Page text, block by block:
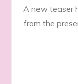
A new teaser
from the